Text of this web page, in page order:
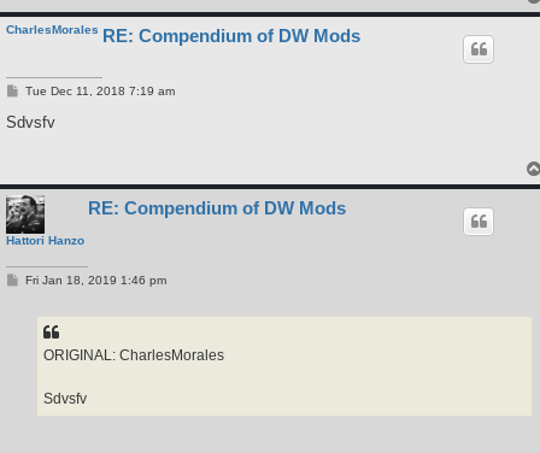
CharlesMorales RE: Compendium of DW Mods
P
s
Tue Dec 11, 2018 7:19 am
Sdvsfv
Hattori Hanzo
RE: Compendium of DW Mods
PFri Jan 18, 2019 1:46 pm
ORIGINAL: CharlesMorales
Sdvsfv